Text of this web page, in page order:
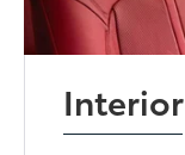
Interior